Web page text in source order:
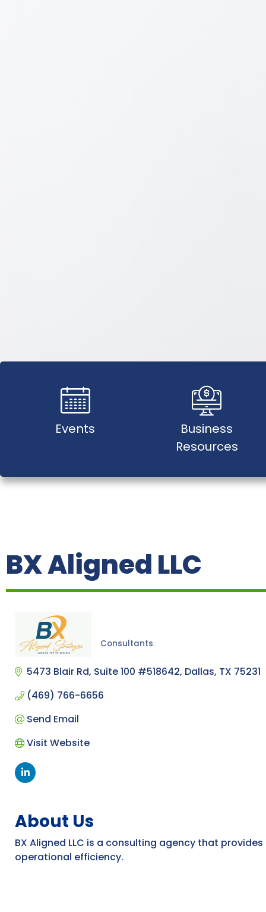
Events
Business
Resources
BX Aligned LLC
Consultants
5473 Blair Rd Suite 100 #518642 Dallas TX 75231
(469) 766-6656
Send Email
Visit Website
About Us
BX Aligned LLC is a consulting agency that
operational efficiency.